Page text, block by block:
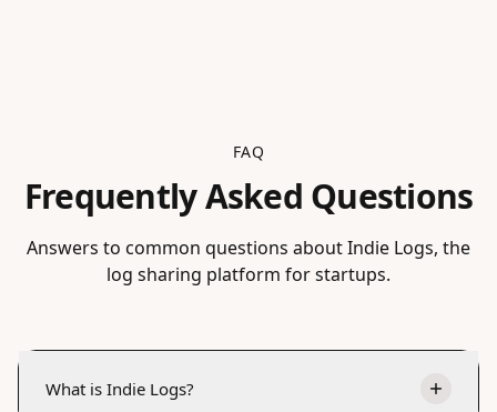
FAQ
Frequently Asked Questions
Answers to common questions about Indie Logs, the
log sharing platform for startups.
What is Indie Logs?